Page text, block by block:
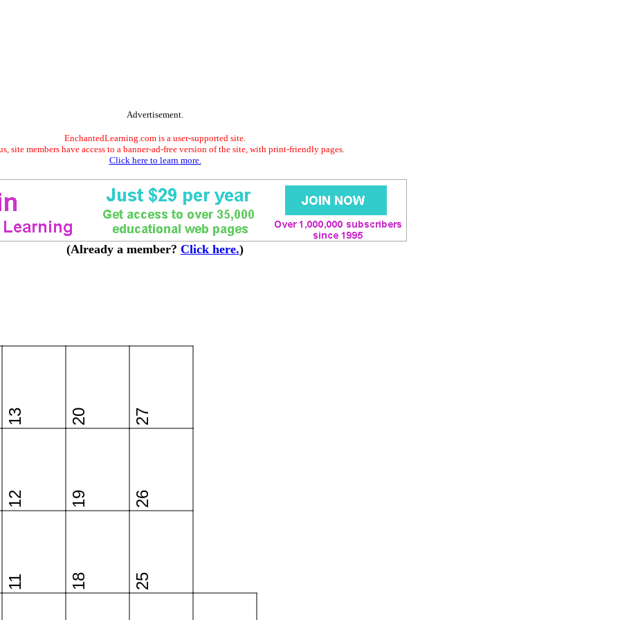
Advertisement.
EnchantedLearning.com is a user-supported site.
site members have access to a banner-ad-free version of the site, with print-friendly pages.
Click here to learn more.
(Already a member? Click here.)
11
12
13
18
19
20
25
26
27